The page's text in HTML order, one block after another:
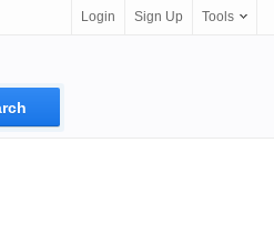
Login Sign Up Tools